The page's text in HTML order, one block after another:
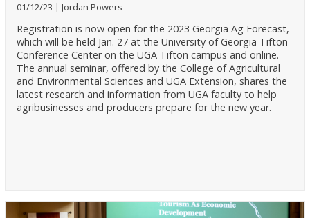
01/12/23 Jordan Powers
Registration is now open for the 2023 Georgia Ag Forecast,
which will be held Jan. 27 at the University of Georgia Tifton
Conference Center on the UGA Tifton campus and online.
The annual seminar, offered by the College of Agricultural
and Environmental Sciences and UGA Extension, shares the
latest research and information from UGA faculty to help
agribusinesses and producers prepare for the new year.